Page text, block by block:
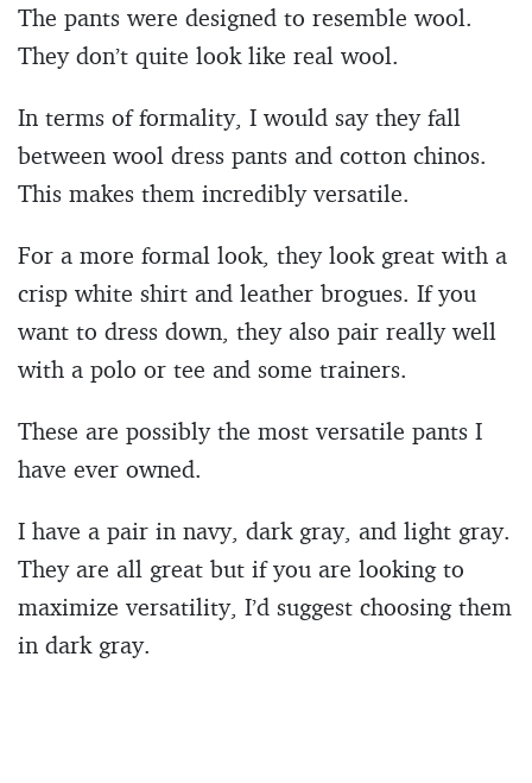
The pants were designed to resemble wool.
They don’t quite look like real wool.
In terms of formality, I would say they fall
between wool dress pants and cotton chinos.
This makes them incredibly versatile.
For a more formal look, they look great with a
crisp white shirt and leather brogues. If you
want to dress down, they also pair really well
with a polo or tee and some trainers.
These are possibly the most versatile pants I
have ever owned.
I have a pair in navy, dark gray, and light gray.
They are all great but if you are looking to
maximize versatility, I’d suggest choosing them
in dark gray.